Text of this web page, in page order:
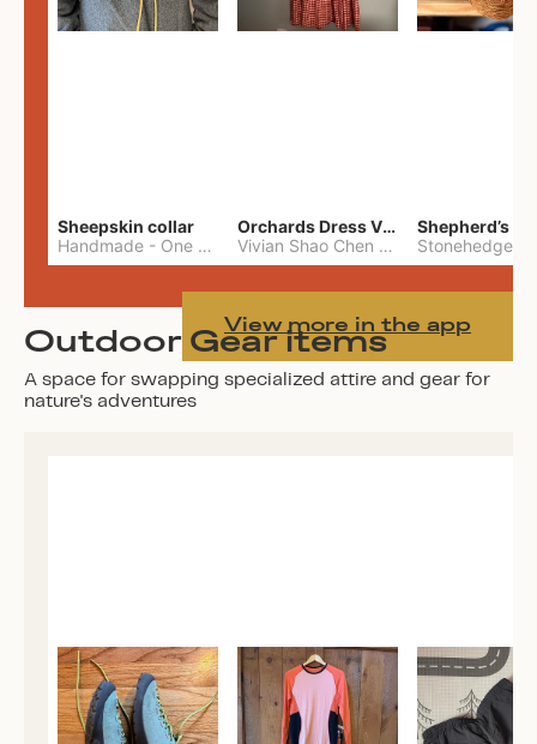
Sheepskin collar
Handmade - One Size
Orchards Dress Vivian Shao Chen
Vivian Shao Chen
Shepherd’s
View more in the app
Outdoor Gear items
A space for swapping specialized attire and gear for
nature's adventures